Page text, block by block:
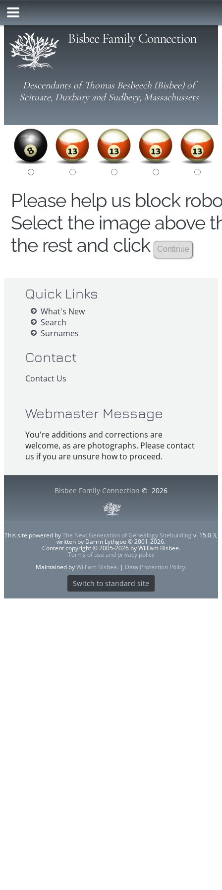
Bisbee Family Connection
Descendants of Thomas Besbeech (Bisbee) of
Scituate, Duxbury and Sudbery, Massachussets
Please help us block
Select the image above
the rest and click
Quick Links
What's New
Search
Surnames
Contact
Contact Us
Webmaster Message
You're additions and corrections are
welcome, as are photographs. Please contact
us if you are unsure how to proceed.
Bisbee Family Connection © 2026
This site powered byThe Next Generation of Genealogy Sitebuilding v. 15.0.3,
written by Darrin Lythgoe © 2001-2026.
Content copyright © 2005-2026 by William Bisbee.
Terms of use and privacy policy
Maintained byWilliam Bisbee. | Data Protection Policy.
Switch to standard site